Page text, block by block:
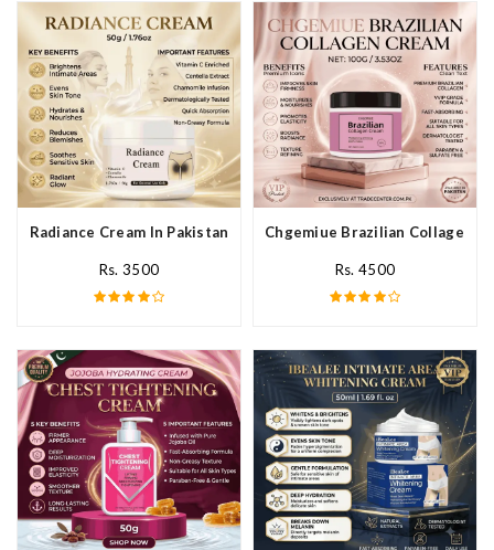
Radiance Cream In Pakistan
Rs. 3500
Chgemiue Brazilian Collagen
Rs. 4500